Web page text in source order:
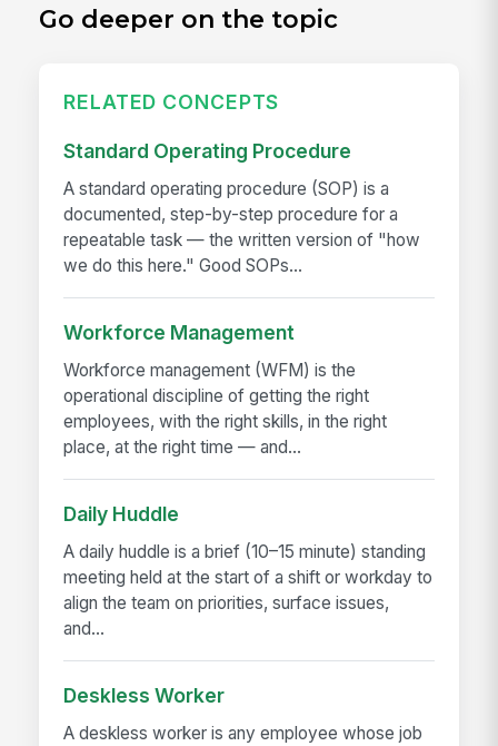
Go deeper on the topic
RELATED CONCEPTS
Standard Operating Procedure
A standard operating procedure (SOP) is a
documented, step-by-step procedure for a
repeatable task — the written version of "how
we do this here." Good SOPs...
Workforce Management
Workforce management (WFM) is the
operational discipline of getting the right
employees, with the right skills, in the right
place, at the right time — and...
Daily Huddle
A daily huddle is a brief (10–15 minute) standing
meeting held at the start of a shift or workday to
align the team on priorities, surface issues,
and...
Deskless Worker
A deskless worker is any employee whose job